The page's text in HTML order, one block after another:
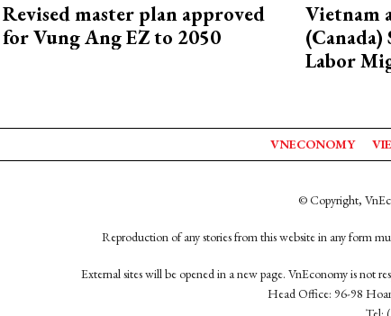
Revised master plan approved
for Vung Ang EZ to 2050
Vietnam
Labor
VNECONOMY
© Copyright,
Reproduction of any stories from this website in any form
External sites will be opened in a new page. VnEconomy is not
Head Office: 96-98